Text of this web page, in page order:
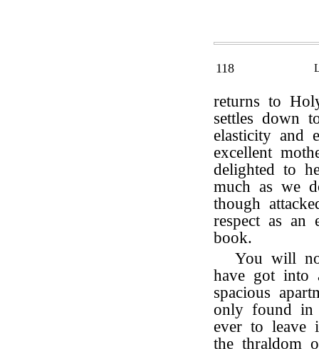
118
returns to
settles down
elasticity and
excellent
delighted to
much as we
though
respect as an
book.
You will
have got into
spacious
only found
ever to leave
the thraldom